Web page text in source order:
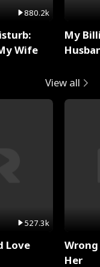
880.2k
Wife
My
View all
527.3k
Love
Her